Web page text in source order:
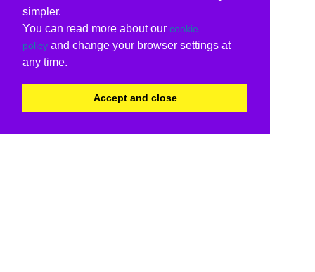
simpler.
You can read more about our cookie
policy and change your browser settings at
any time.
Accept and close